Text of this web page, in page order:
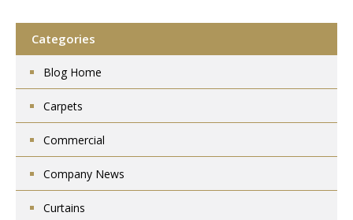
Categories
Blog Home
Carpets
Commercial
Company News
Curtains